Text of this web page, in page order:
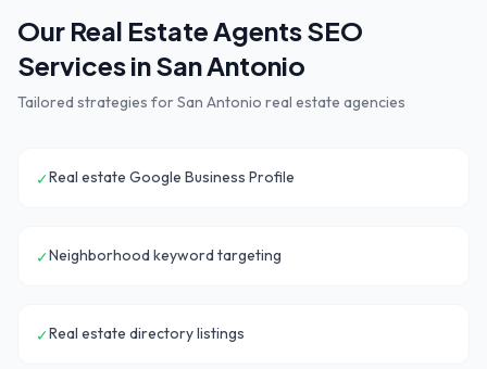
Our Real Estate AgentsSEO
Services inSan Antonio
Tailored strategies forSan Antonio real estate agencies
✓Real estate Google Business Profile
✓Neighborhood keyword targeting
✓Real estate directory listings